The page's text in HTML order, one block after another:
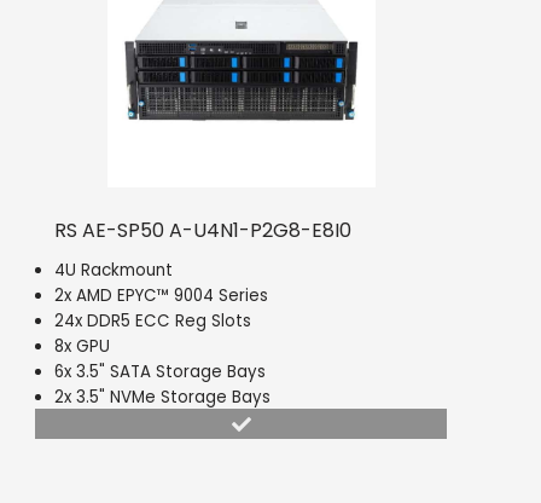
RS AE-SP50 A-U4N1-P2G8-E8I0
4U Rackmount
2x AMD EPYC™ 9004 Series
24x DDR5 ECC Reg Slots
8x GPU
6x 3.5" SATA Storage Bays
2x 3.5" NVMe Storage Bays